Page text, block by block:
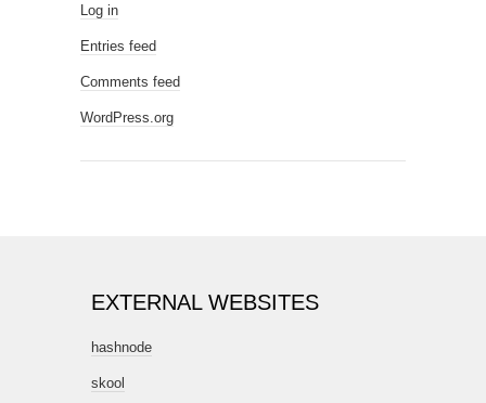
Log in
Entries feed
Comments feed
WordPress.org
EXTERNAL WEBSITES
hashnode
skool